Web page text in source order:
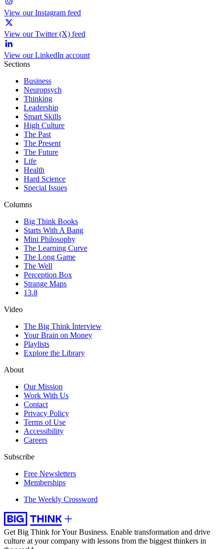
View our Instagram feed
View our Twitter (X) feed
View our LinkedIn account
Sections
Business
Neuropsych
Thinking
Leadership
Smart Skills
High Culture
The Past
The Present
The Future
Life
Health
Hard Science
Special Issues
Columns
Big Think Books
Starts With A Bang
Mini Philosophy
The Learning Curve
The Long Game
The Well
Perception Box
Strange Maps
13.8
Video
The Big Think Interview
Your Brain on Money
Playlists
Explore the Library
About
Our Mission
Work With Us
Contact
Privacy Policy
Terms of Use
Accessibility
Careers
Subscribe
Free Newsletters
Memberships
The Weekly Crossword
Get Big Think for Your Business. Enable transformation and drive
culture at your company with lessons from the biggest thinkers in